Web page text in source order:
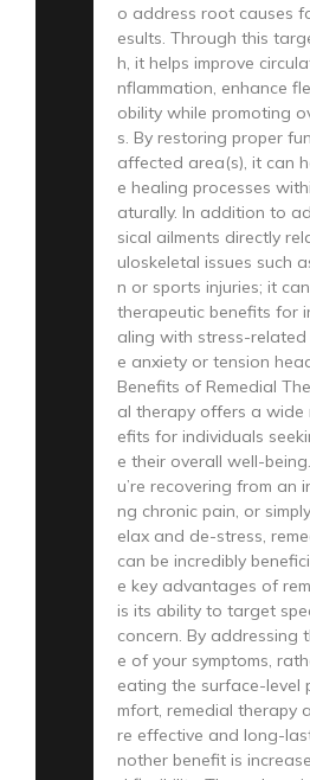
o address root causes
esults. Through this
h, it helps improve
nflammation, enhance
obility while promoting
s. By restoring proper
affected area(s), it can
e healing processes
aturally. In addition to
sical ailments directly
uloskeletal issues such
n or sports injuries; it
therapeutic benefits for
aling with stress-
e anxiety or tension
Benefits of Remedial
al therapy offers a wide
efits for individuals
e their overall well-
u’re recovering from an
ng chronic pain, or
elax and de-stress,
can be incredibly
e key advantages of
is its ability to target
concern. By addressing
e of your symptoms,
eating the surface-level
mfort, remedial therapy
re effective and long-
nother benefit is